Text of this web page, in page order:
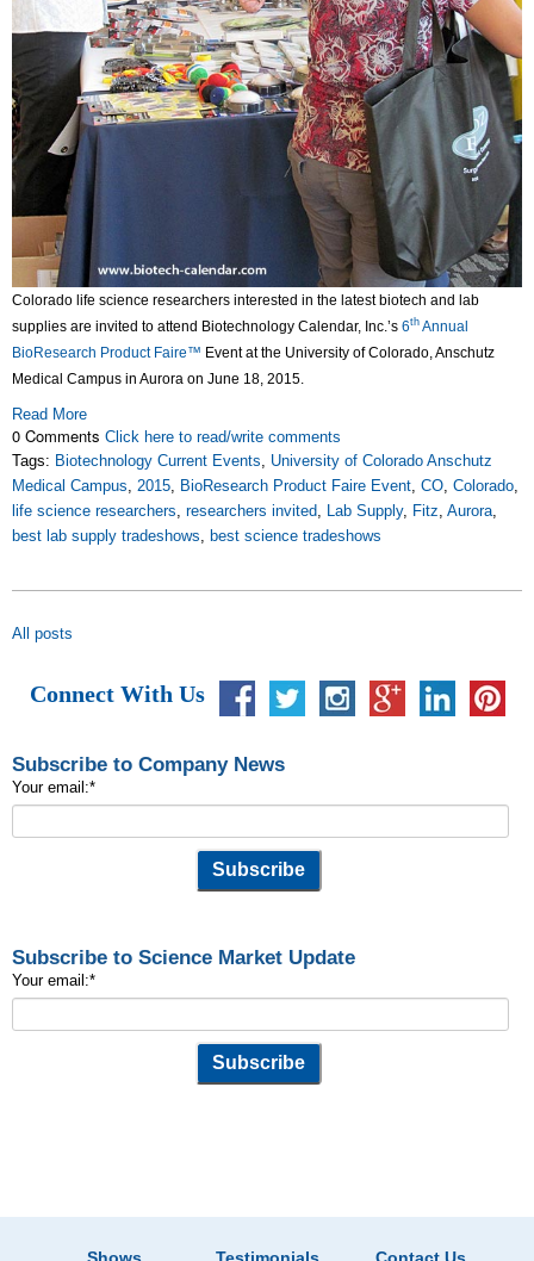
Colorado life science researchers interested in the latest biotech and lab
supplies are invited to attend Biotechnology Calendar, Inc.’s 6th Annual
BioResearch Product Faire™ Event at the University of Colorado, Anschutz
Medical Campus in Aurora on June 18, 2015.
Read More
0 Comments Click here to read/write comments
Tags: Biotechnology Current Events
University of Colorado Anschutz
Medical Campus
2015 BioResearch Product Faire Event CO Colorado
life science researchers researchers invited Lab Supply, Fitz Aurora
best lab supply tradeshows best science tradeshows
All posts
Connect With Us
Subscribe to Company News
Your email:*
Subscribe to Science Market Update
Your email:*
Shows Testimonials Contact Us